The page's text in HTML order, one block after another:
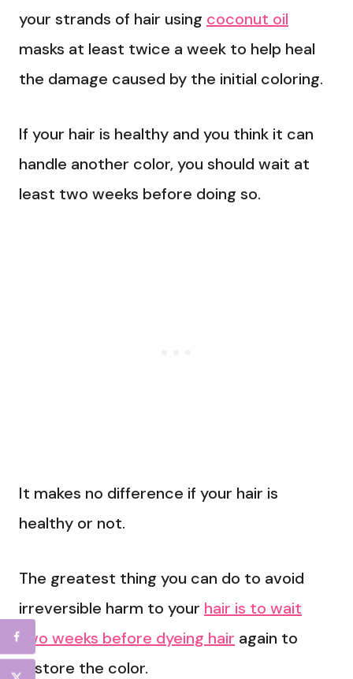
your strands of hair using coconut oil
masks at least twice a week to help heal
the damage caused by the initial coloring.
If your hair is healthy and you think it can
handle another color, you should wait at
least two weeks before doing so.
It makes no difference if your hair is
healthy or not.
The greatest thing you can do to avoid
irreversible harm to your hair is to wait
two weeks before dyeing hair again to
restore the color.